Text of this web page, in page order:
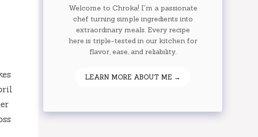
Welcome to Chroka! I'm a passionate
chef turning simple ingredients into
extraordinary meals. Every recipe
here is triple-tested in our kitchen for
flavor, ease, and reliability.
LEARN MORE ABOUT ME →